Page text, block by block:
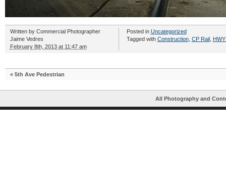
Written by Commercial Photographer
Jaime Vedres
February 8th, 2013 at 11:47 am
Posted in Uncategorized
Tagged with Construction, CP Rail,
« 5th Ave Pedestrian
All Photography and